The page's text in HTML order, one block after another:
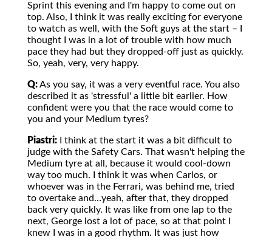
Sprint this evening and I'm happy to come out on
top. Also, I think it was really exciting for everyone
to watch as well, with the Soft guys at the start – I
thought I was in a lot of trouble with how much
pace they had but they dropped-off just as quickly.
So, yeah, very, very happy.
Q:As you say, it was a very eventful race. You also
described it as 'stressful' a little bit earlier. How
confident were you that the race would come to
you and your Medium tyres?
Piastri: I think at the start it was a bit difficult to
judge with the Safety Cars. That wasn't helping the
Medium tyre at all, because it would cool-down
way too much. I think it was when Carlos, or
whoever was in the Ferrari, was behind me, tried
to overtake and…yeah, after that, they dropped
back very quickly. It was like from one lap to the
next, George lost a lot of pace, so at that point I
knew I was in a good rhythm. It was just how